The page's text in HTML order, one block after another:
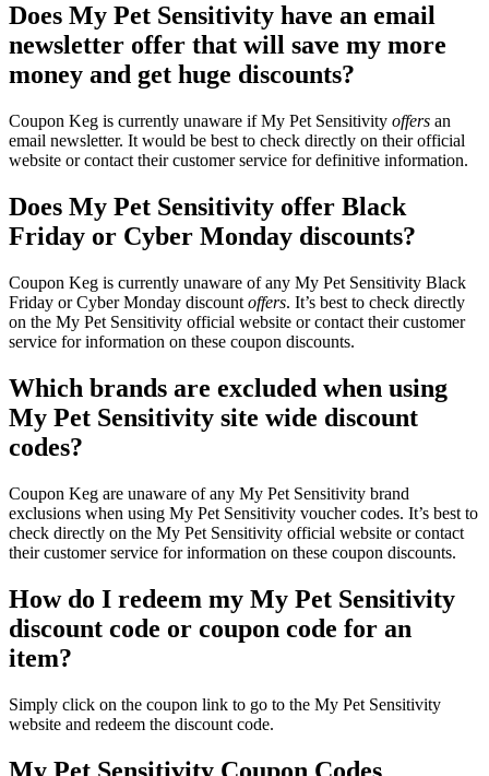
Does My Pet Sensitivity have an email
newsletter offer that will save my more
money and get huge discounts?
Coupon Keg is currently unaware if My Pet Sensitivity offers an
email newsletter. It would be best to check directly on their official
website or contact their customer service for definitive information.
Does My Pet Sensitivity offer Black
Friday or Cyber Monday discounts?
Coupon Keg is currently unaware of any My Pet Sensitivity Black
Friday or Cyber Monday discount offers. It’s best to check directly
on the My Pet Sensitivity official website or contact their customer
service for information on these coupon discounts.
Which brands are excluded when using
My Pet Sensitivity site wide discount
codes?
Coupon Keg are unaware of any My Pet Sensitivity brand
exclusions when using My Pet Sensitivity voucher codes. It’s best to
check directly on the My Pet Sensitivity official website or contact
their customer service for information on these coupon discounts.
How do I redeem my My Pet Sensitivity
discount code or coupon code for an
item?
Simply click on the coupon link to go to the My Pet Sensitivity
website and redeem the discount code.
My Pet Sensitivity Coupon Codes